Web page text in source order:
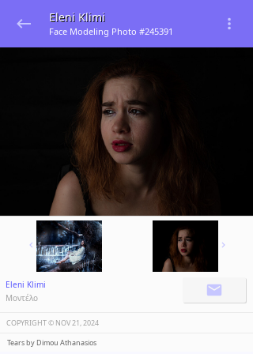
Eleni Klimi
Face Modeling Photo #245391
Eleni Klimi
Μοντέλο
COPYRIGHT ©️ NOV 21, 2024
Tears by Dimou Athanasios